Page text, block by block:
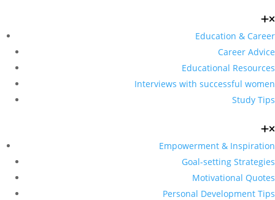
Education & Career
Career Advice
Educational Resources
Interviews with successful women
Study Tips
Empowerment & Inspiration
Goal-setting Strategies
Motivational Quotes
Personal Development Tips